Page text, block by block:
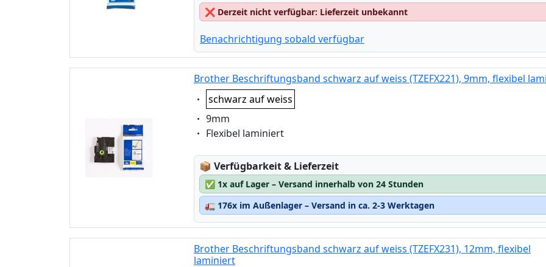
❌ Derzeit nicht verfügbar: Lieferzeit unbekannt
Benachrichtigung sobald verfügbar
Brother Beschriftungsband schwarz auf weiss (TZEFX221), 9mm, flexibel
Eigenschaft:
schwarz auf weiss
Eigenschaft:
9mm
Eigenschaft:
Flexibel laminiert
📦 Lagerstatus:
Verfügbarkeit & Lieferzeit
✅ 1x auf Lager – Versand innerhalb von 24 Stunden
🚛 176x im Außenlager – Versand in ca. 2-3 Werktagen
Brother Beschriftungsband schwarz auf weiss (TZEFX231), 12mm, flexibel
laminiert